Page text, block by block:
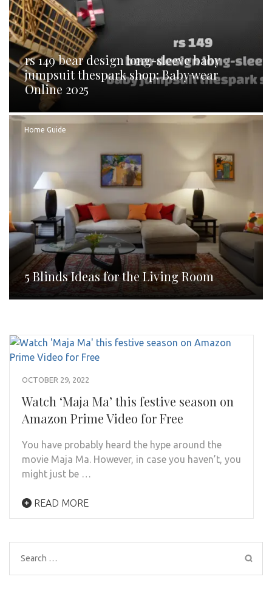
rs 149 bear design long-sleeve baby
jumpsuit thespark shop: Baby wear
Online 2025
Home Guide
5 Blinds Ideas for the Living Room
OCTOBER 29, 2022
Watch ‘Maja Ma’ this festive season on
Amazon Prime Video for Free
You have probably heard the hype around the
movie Maja Ma. However, in case you haven’t, you
might just be …
READ MORE
Search
for: